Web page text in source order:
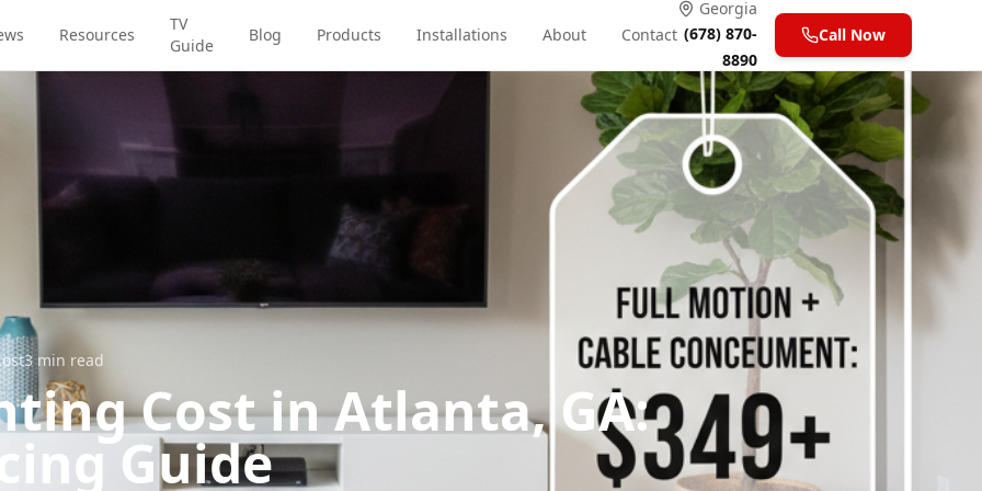
Resources
TV
Guide
Blog Products Installations About Contact
Georgia
(678) 870-
8890
Call Now
3min read
Cost in Atlanta, GA:
Guide